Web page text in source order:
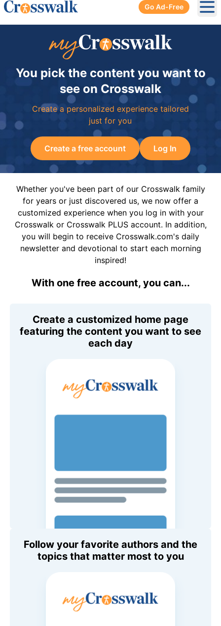
Go Ad-Free
You pick the content you want to
see on Crosswalk
Create a personalized experience tailored
just for you
Create a free account Log In
Whether you've been part of our Crosswalk family
for years or just discovered us, we now offer a
customized experience when you log in with your
Crosswalk or Crosswalk PLUS account. In addition,
you will begin to receive Crosswalk.com's daily
newsletter and devotional to start each morning
inspired!
With one free account, you can...
Create a customized home page
featuring the content you want to see
each day
Follow your favorite authors and the
topics that matter most to you